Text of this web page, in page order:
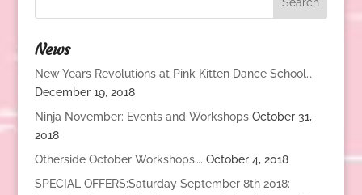
News
New Years Revolutions at Pink Kitten Dance School…
December 19, 2018
Ninja November: Events and Workshops October 31,
2018
Otherside October Workshops…. October 4, 2018
SPECIAL OFFERS:Saturday September 8th 2018: